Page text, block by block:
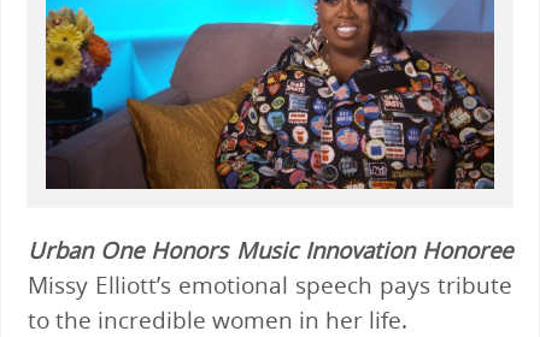
Urban One Honors Music Innovation Honoree
Missy Elliott’s emotional speech pays tribute
to the incredible women in her life.